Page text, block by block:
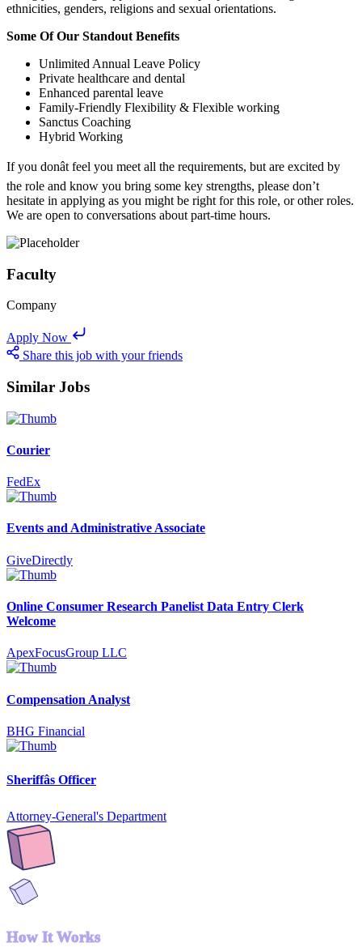
ethnicities, genders, religions and sexual orientations.
Some Of Our Standout Benefits
Unlimited Annual Leave Policy
Private healthcare and dental
Enhanced parental leave
Family-Friendly Flexibility & Flexible working
Sanctus Coaching
Hybrid Working
If you donât feel you meet all the requirements, but are excited by
the role and know you bring some key strengths, please don’t
hesitate in applying as you might be right for this role, or other roles.
We are open to conversations about part-time hours.
Faculty
Company
Apply Now
Share this job with your friends
Similar Jobs
Courier
FedEx
Events and Administrative Associate
GiveDirectly
Online Consumer Research Panelist Data Entry Clerk
Welcome
ApexFocusGroup LLC
Compensation Analyst
BHG Financial
Sheriffâs Officer
Attorney-General's Department
How It Works